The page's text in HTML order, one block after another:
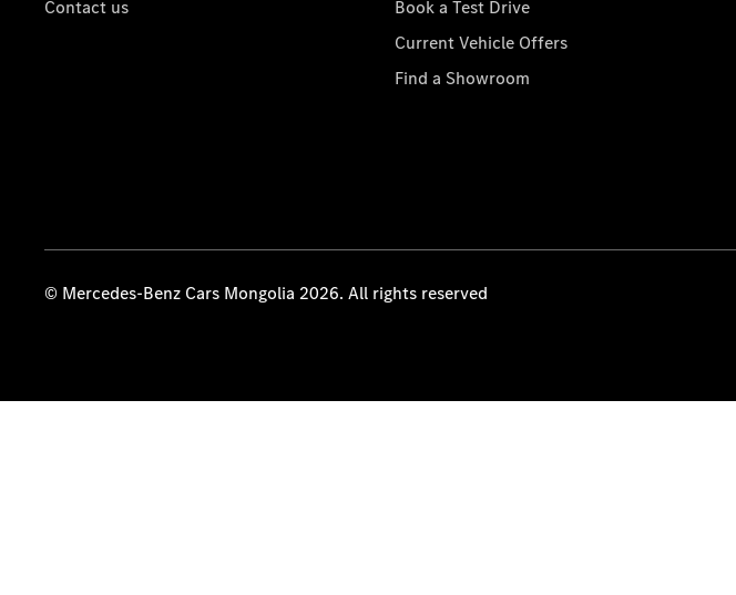
Contact us
Book a Test Drive
Current Vehicle Offers
Find a Showroom
© Mercedes-Benz Cars Mongolia 2026. All rights reserved